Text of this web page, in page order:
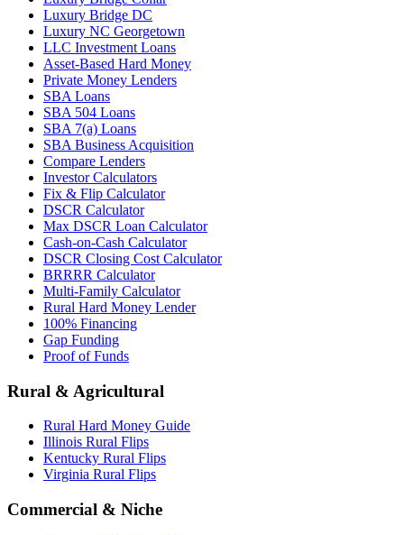
Luxury Bridge DC
Luxury NC Georgetown
LLC Investment Loans
Asset-Based Hard Money
Private Money Lenders
SBA Loans
SBA 504 Loans
SBA 7(a) Loans
SBA Business Acquisition
Compare Lenders
Investor Calculators
Fix & Flip Calculator
DSCR Calculator
Max DSCR Loan Calculator
Cash-on-Cash Calculator
DSCR Closing Cost Calculator
BRRRR Calculator
Multi-Family Calculator
Rural Hard Money Lender
100% Financing
Gap Funding
Proof of Funds
Rural & Agricultural
Rural Hard Money Guide
Illinois Rural Flips
Kentucky Rural Flips
Virginia Rural Flips
Commercial & Niche